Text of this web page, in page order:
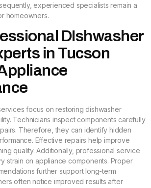
experienced specialists remain a
homeowners.
DIshwasher
in Tucson
focus on restoring dishwasher
Technicians inspect components carefully
Therefore, they can identify hidden
Effective repairs help improve
quality. Additionally, professional service
strain on appliance components. Proper
further support long-term
often notice improved results after